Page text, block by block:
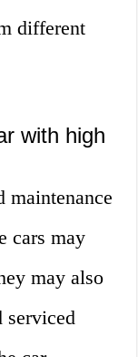
different
with high
maintenance
cars may
may also
serviced